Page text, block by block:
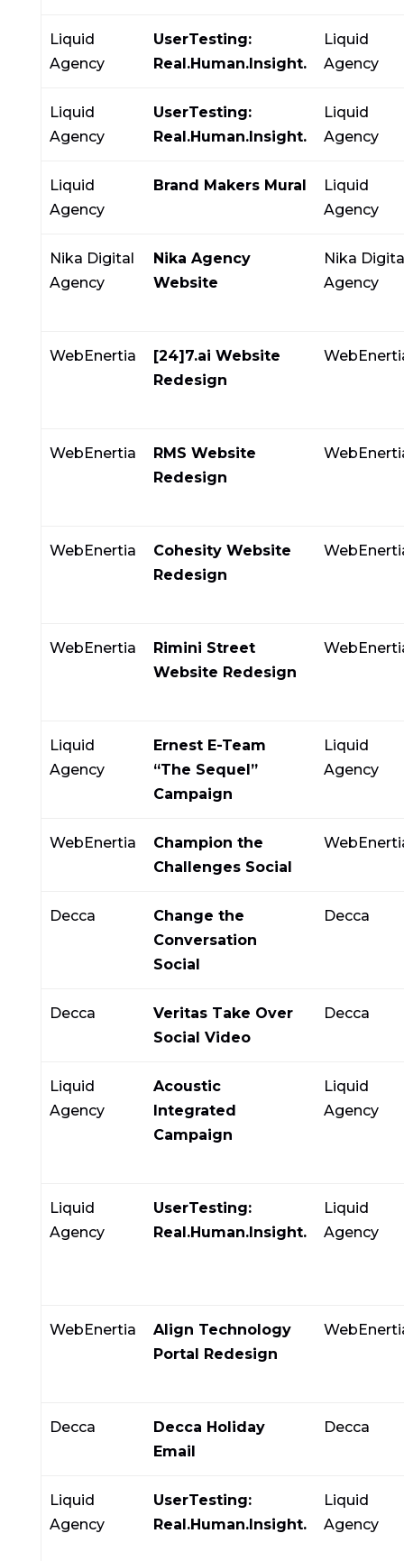
Liquid
Agency
UserTesting:
Real.Human.Insight.
Liquid
Agency
Liquid
Agency
UserTesting:
Real.Human.Insight.
Liquid
Agency
Liquid
Agency
Brand Makers Mural
Liquid
Agency
Nika Digital
Agency
Nika Agency
Website
Nika
Agency
WebEnertia
[24]7.ai Website
Redesign
WebEnertia
RMS Website
Redesign
WebEnertia
Cohesity Website
Redesign
WebEnertia
Rimini Street
Website Redesign
Liquid
Agency
Ernest E-Team
“The Sequel”
Campaign
Liquid
Agency
WebEnertia
Champion the
Challenges Social
Decca
Change the
Conversation
Social
Decca
Decca
Veritas Take Over
Social Video
Decca
Liquid
Agency
Acoustic
Integrated
Campaign
Liquid
Agency
Liquid
Agency
UserTesting:
Real.Human.Insight.
Liquid
Agency
WebEnertia
Align Technology
Portal Redesign
Decca
Decca Holiday
Email
Decca
Liquid
Agency
UserTesting:
Real.Human.Insight.
Liquid
Agency